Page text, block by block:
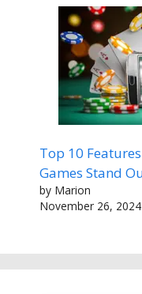
Top 10
Games Stand
by Marion
November 26, 2024